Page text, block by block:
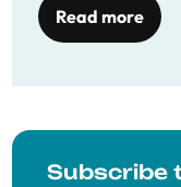
Read more
Subscribe